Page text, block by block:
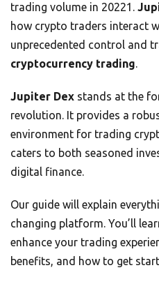
trading volume in 20221.
how crypto traders interact
unprecedented control and
cryptocurrency trading.
Jupiter Dex stands at the
revolution. It provides a
environment for trading
caters to both seasoned
digital finance.
Our guide will explain
changing platform. You’ll
enhance your trading
benefits, and how to get